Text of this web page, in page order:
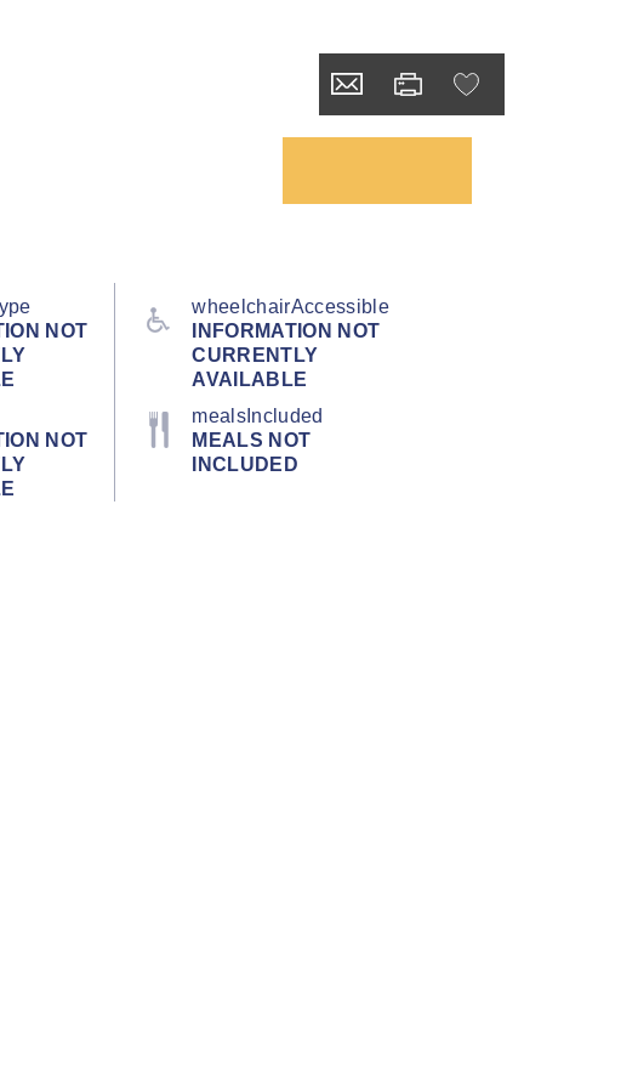
NOT
wheelchairAccessible
INFORMATION NOT
CURRENTLY
AVAILABLE
NOT
mealsIncluded
MEALS NOT
INCLUDED